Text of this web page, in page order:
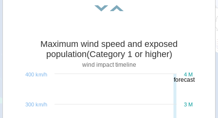
forecast
Maximum wind speed and exposed
population(Category 1 or higher)
wind impact timeline
3 M
4 M
300 km/h
400 km/h